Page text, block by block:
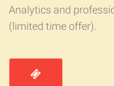
Analytics and
(limited time offer).